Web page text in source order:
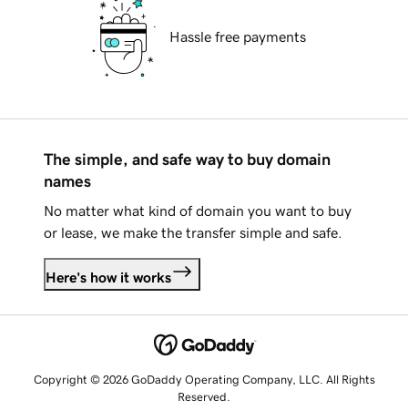
Hassle free payments
The simple, and safe way to buy domain
names
No matter what kind of domain you want to buy
or lease, we make the transfer simple and safe.
Here's how it works
Copyright © 2026 GoDaddy Operating Company, LLC. All Rights
Reserved.